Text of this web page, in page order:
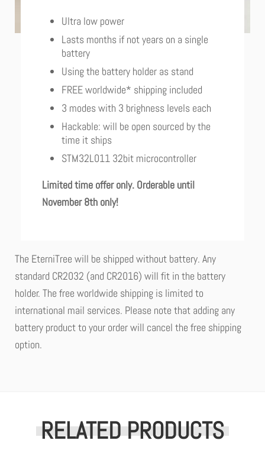
Ultra low power
Lasts months if not years on a single
battery
Using the battery holder as stand
FREE worldwide* shipping included
3 modes with 3 brighness levels each
Hackable: will be open sourced by the
time it ships
STM32L011 32bit microcontroller
Limited time offer only. Orderable until
November 8th only!
The EterniTree will be shipped without battery. Any
standard CR2032 (and CR2016) will fit in the battery
holder. The free worldwide shipping is limited to
international mail services. Please note that adding any
battery product to your order will cancel the free shipping
option.
RELATED PRODUCTS